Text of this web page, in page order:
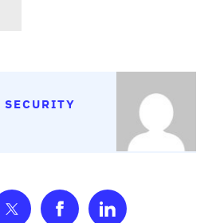
Share on TwitterShare on Facebook
Share on